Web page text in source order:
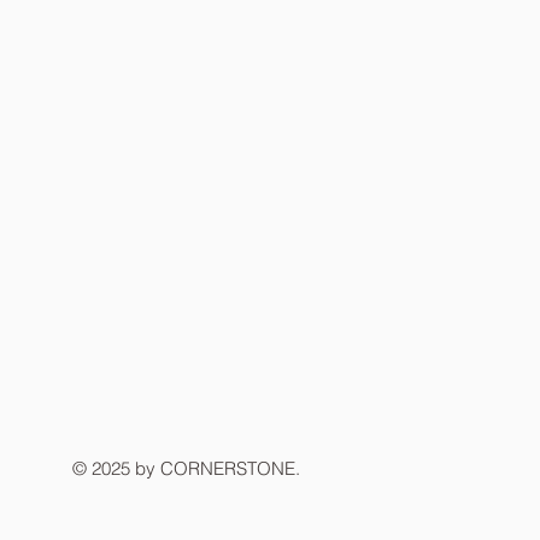
© 2025 by CORNERSTONE.